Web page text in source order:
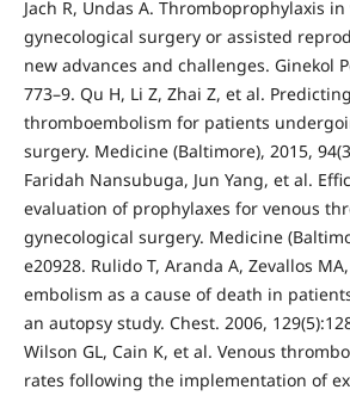
Jach R, Undas A. Thromboprophylaxis
gynecological surgery or assisted
new advances and challenges. Ginekol
773–9. Qu H, Li Z, Zhai Z, et al.
thromboembolism for patients
surgery. Medicine (Baltimore), 2015,
Faridah Nansubuga, Jun Yang, et al.
evaluation of prophylaxes for venous
gynecological surgery. Medicine
e20928. Rulido T, Aranda A, Zevallos
embolism as a cause of death in
an autopsy study. Chest. 2006,
Wilson GL, Cain K, et al. Venous
rates following the implementation of